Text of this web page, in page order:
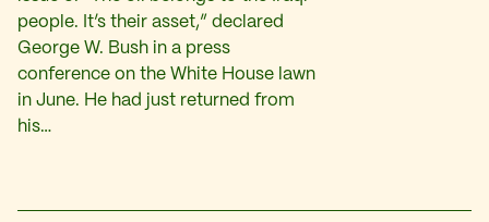
people. It’s their asset,” declared
George W. Bush in a press
conference on the White House lawn
in June. He had just returned from
his…